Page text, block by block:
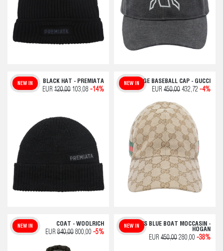
BLACK HAT - PREMIATA
NEW IN
EUR 120,00 103,08 -14%
BEIGE BASEBALL CAP - GUCCI
NEW IN
EUR 450,00 432,72 -4%
COAT - WOOLRICH
NEW IN
EUR 840,00 800,00 -5%
MEN'S BLUE BOAT MOCCASIN -
HOGAN
NEW IN
EUR 450,00 280,00 -38%